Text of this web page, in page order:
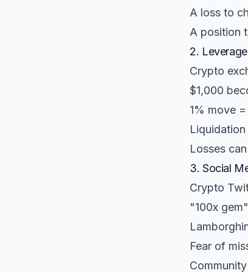
A loss to
A position
2.
Crypto
$1,000
1% move
Losses
3. Social
Crypto
"100x
Fear of